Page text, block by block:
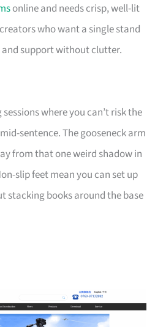
online and needs crisp, well-lit
who want a single stand
support without clutter.
where you can’t risk the
sentence. The gooseneck arm
from that one weird shadow in
slip feet mean you can set up
stacking books around the base